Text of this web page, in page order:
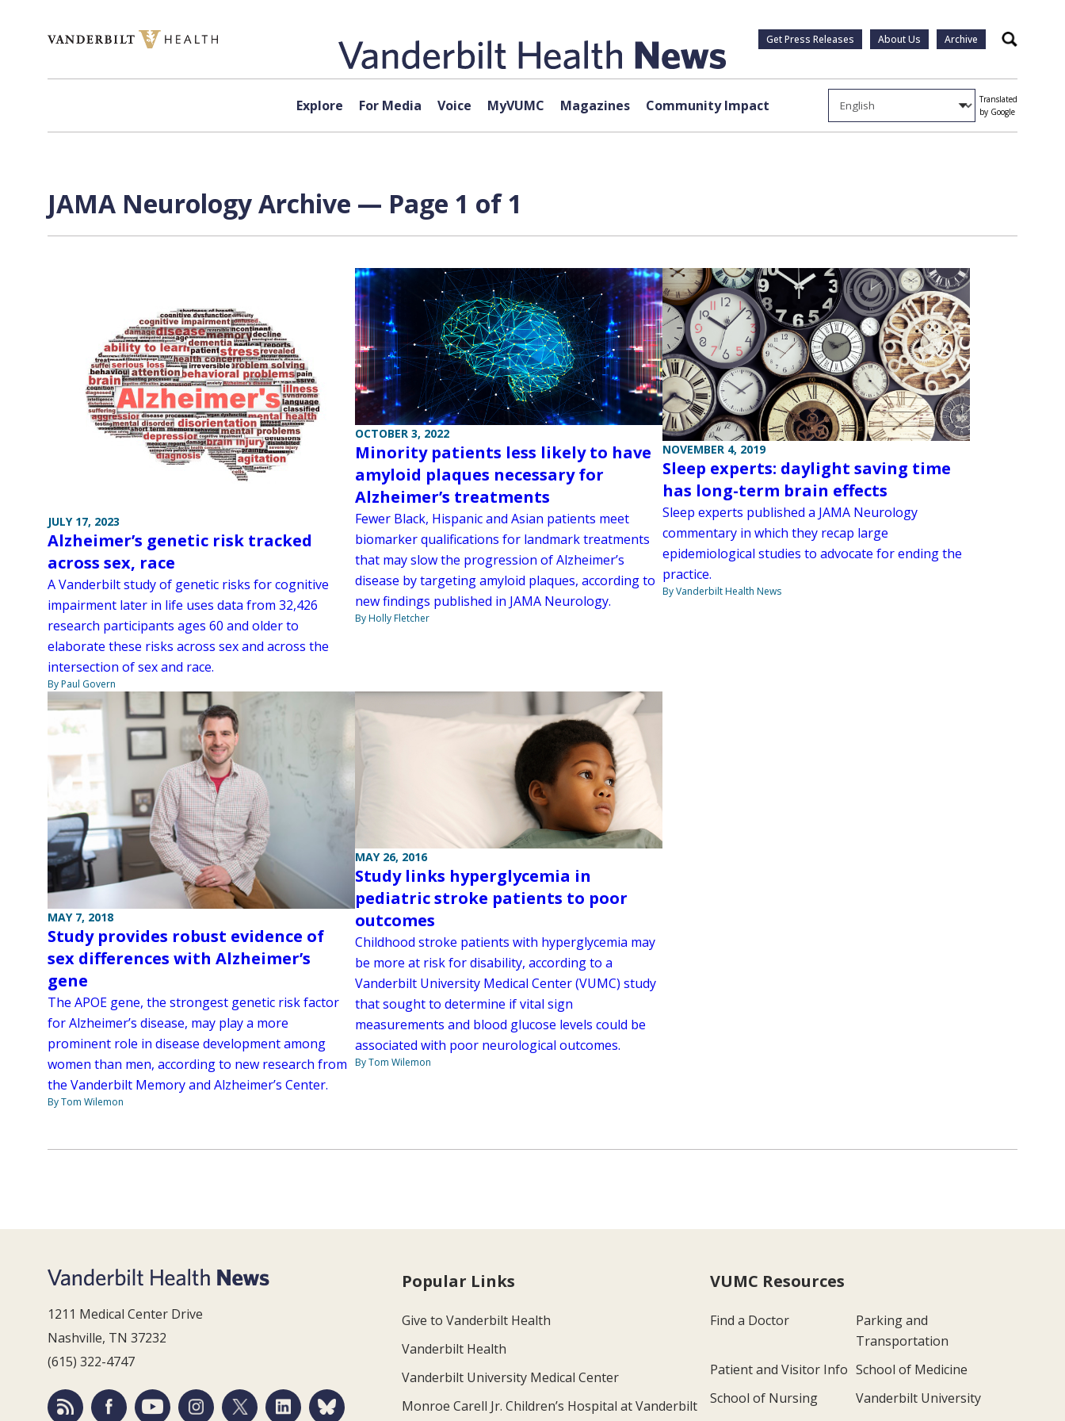
Get Press Releases About Us Archive Search
Explore For Media Voice MyVUMC Magazines Community Impact
Translated
by Google
JAMA Neurology Archive — Page 1 of 1
JULY 17, 2023
Alzheimer’s genetic risk tracked
across sex, race
A Vanderbilt study of genetic risks for cognitive
impairment later in life uses data from 32,426
research participants ages 60 and older to
elaborate these risks across sex and across the
intersection of sex and race.
By Paul Govern
OCTOBER 3, 2022
Minority patients less likely to have
amyloid plaques necessary for
Alzheimer’s treatments
Fewer Black, Hispanic and Asian patients meet
biomarker qualifications for landmark treatments
that may slow the progression of Alzheimer’s
disease by targeting amyloid plaques, according to
new findings published in JAMA Neurology.
By Holly Fletcher
NOVEMBER 4, 2019
Sleep experts: daylight saving time
has long-term brain effects
Sleep experts published a JAMA Neurology
commentary in which they recap large
epidemiological studies to advocate for ending the
practice.
By Vanderbilt Health News
MAY 7, 2018
Study provides robust evidence of
sex differences with Alzheimer’s
gene
The APOE gene, the strongest genetic risk factor
for Alzheimer’s disease, may play a more
prominent role in disease development among
women than men, according to new research from
the Vanderbilt Memory and Alzheimer’s Center.
By Tom Wilemon
MAY 26, 2016
Study links hyperglycemia in
pediatric stroke patients to poor
outcomes
Childhood stroke patients with hyperglycemia may
be more at risk for disability, according to a
Vanderbilt University Medical Center (VUMC) study
that sought to determine if vital sign
measurements and blood glucose levels could be
associated with poor neurological outcomes.
By Tom Wilemon
1211 Medical Center Drive
Nashville, TN 37232
(615) 322-4747
Popular Links
Give to Vanderbilt Health
Vanderbilt Health
Vanderbilt University Medical Center
Monroe Carell Jr. Children’s Hospital at Vanderbilt
VUMC Resources
Find a Doctor
Parking and
Transportation
Patient and Visitor Info School of Medicine
School of Nursing
Vanderbilt University